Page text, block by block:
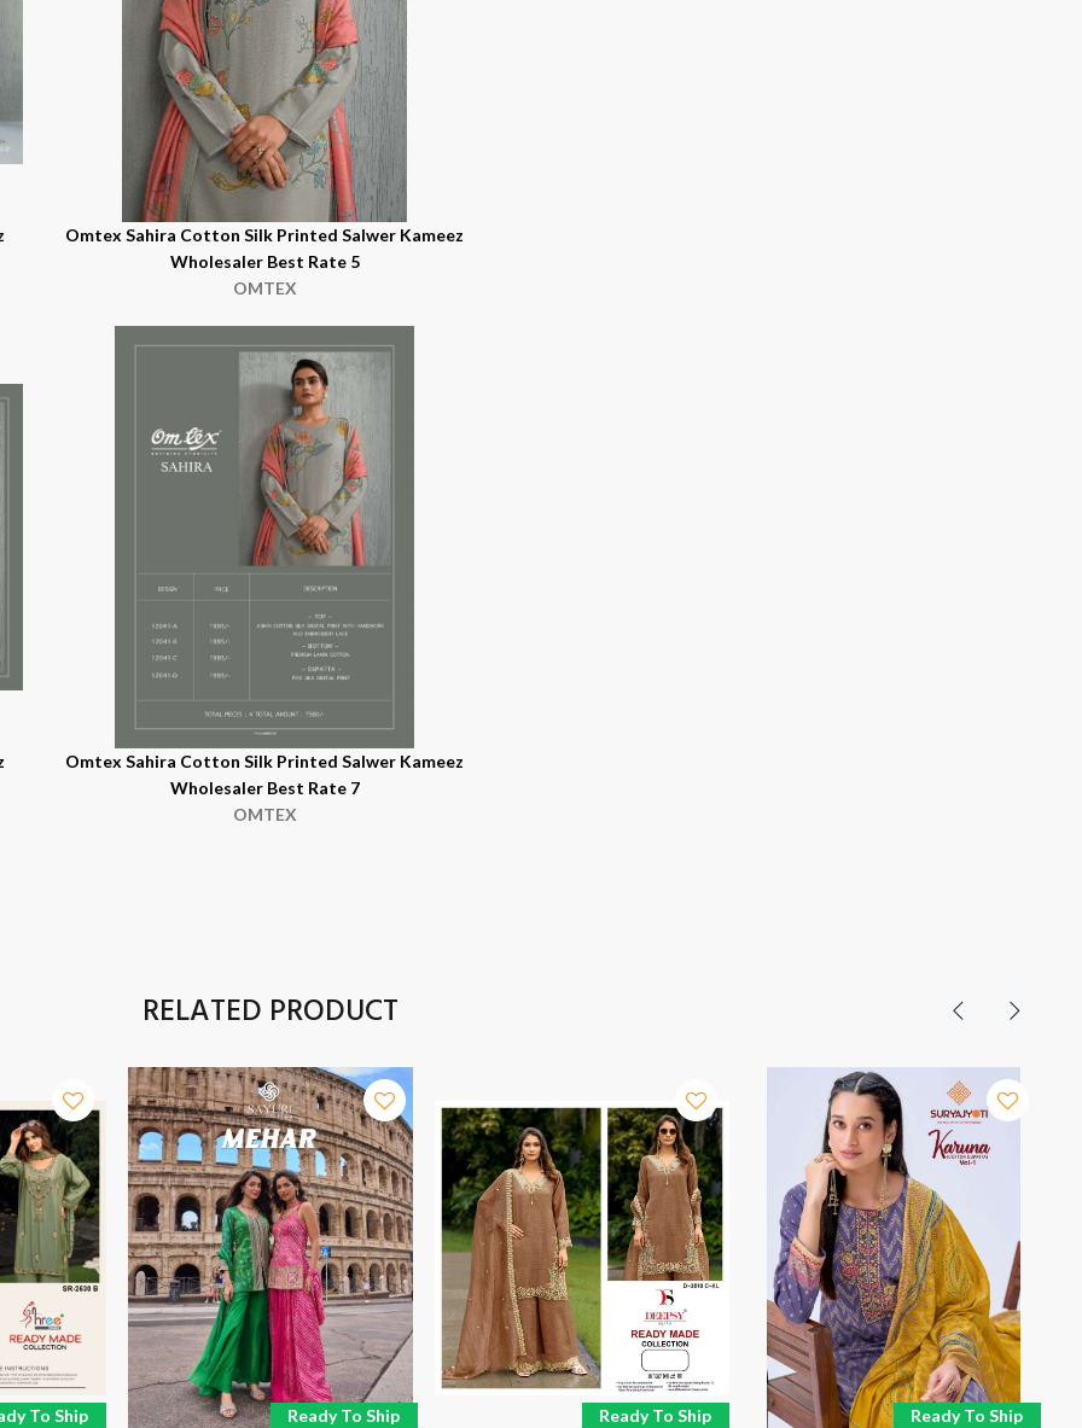
Omtex Sahira Cotton Silk Printed Salwer Kameez
Wholesaler Best Rate 5
OMTEX
Omtex Sahira Cotton Silk Printed Salwer Kameez
Wholesaler Best Rate 7
OMTEX
RELATED PRODUCT
To Ship
Ready To Ship
Ready To Ship
Ready To Ship